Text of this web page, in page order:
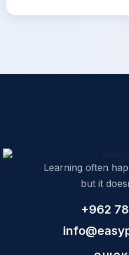
Learning often
but it
+962